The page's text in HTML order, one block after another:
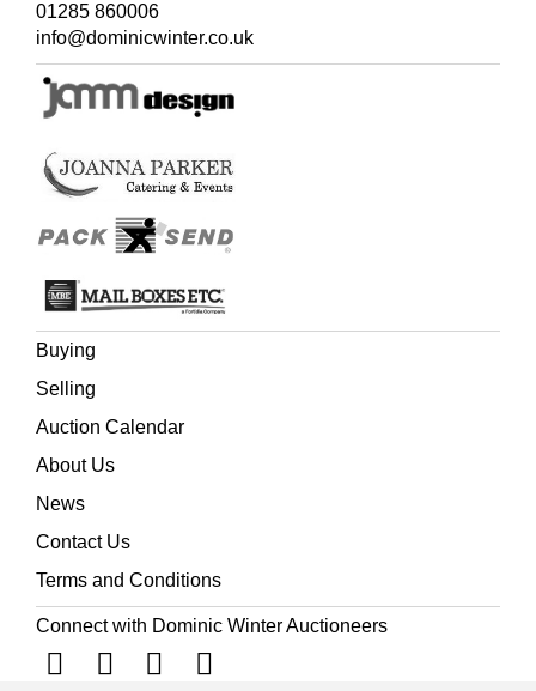
01285 860006
info@dominicwinter.co.uk
Buying
Selling
Auction Calendar
About Us
News
Contact Us
Terms and Conditions
Connect with Dominic Winter Auctioneers